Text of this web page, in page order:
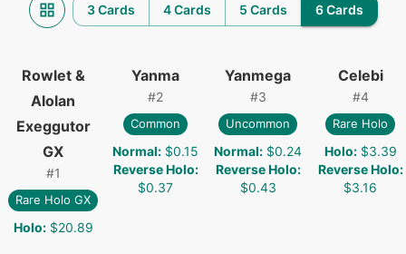
3 Cards 4 Cards 5 Cards 6 Cards
Rowlet &
Alolan
Exeggutor
GX
#1
Rare Holo GX
Holo: $20.89
Yanma
#2
Common
Normal: $0.15
Reverse Holo:
$0.37
Yanmega
#3
Uncommon
Normal: $0.24
Reverse Holo:
$0.43
Celebi
#4
Rare Holo
Holo: $3.39
Reverse Holo:
$3.16